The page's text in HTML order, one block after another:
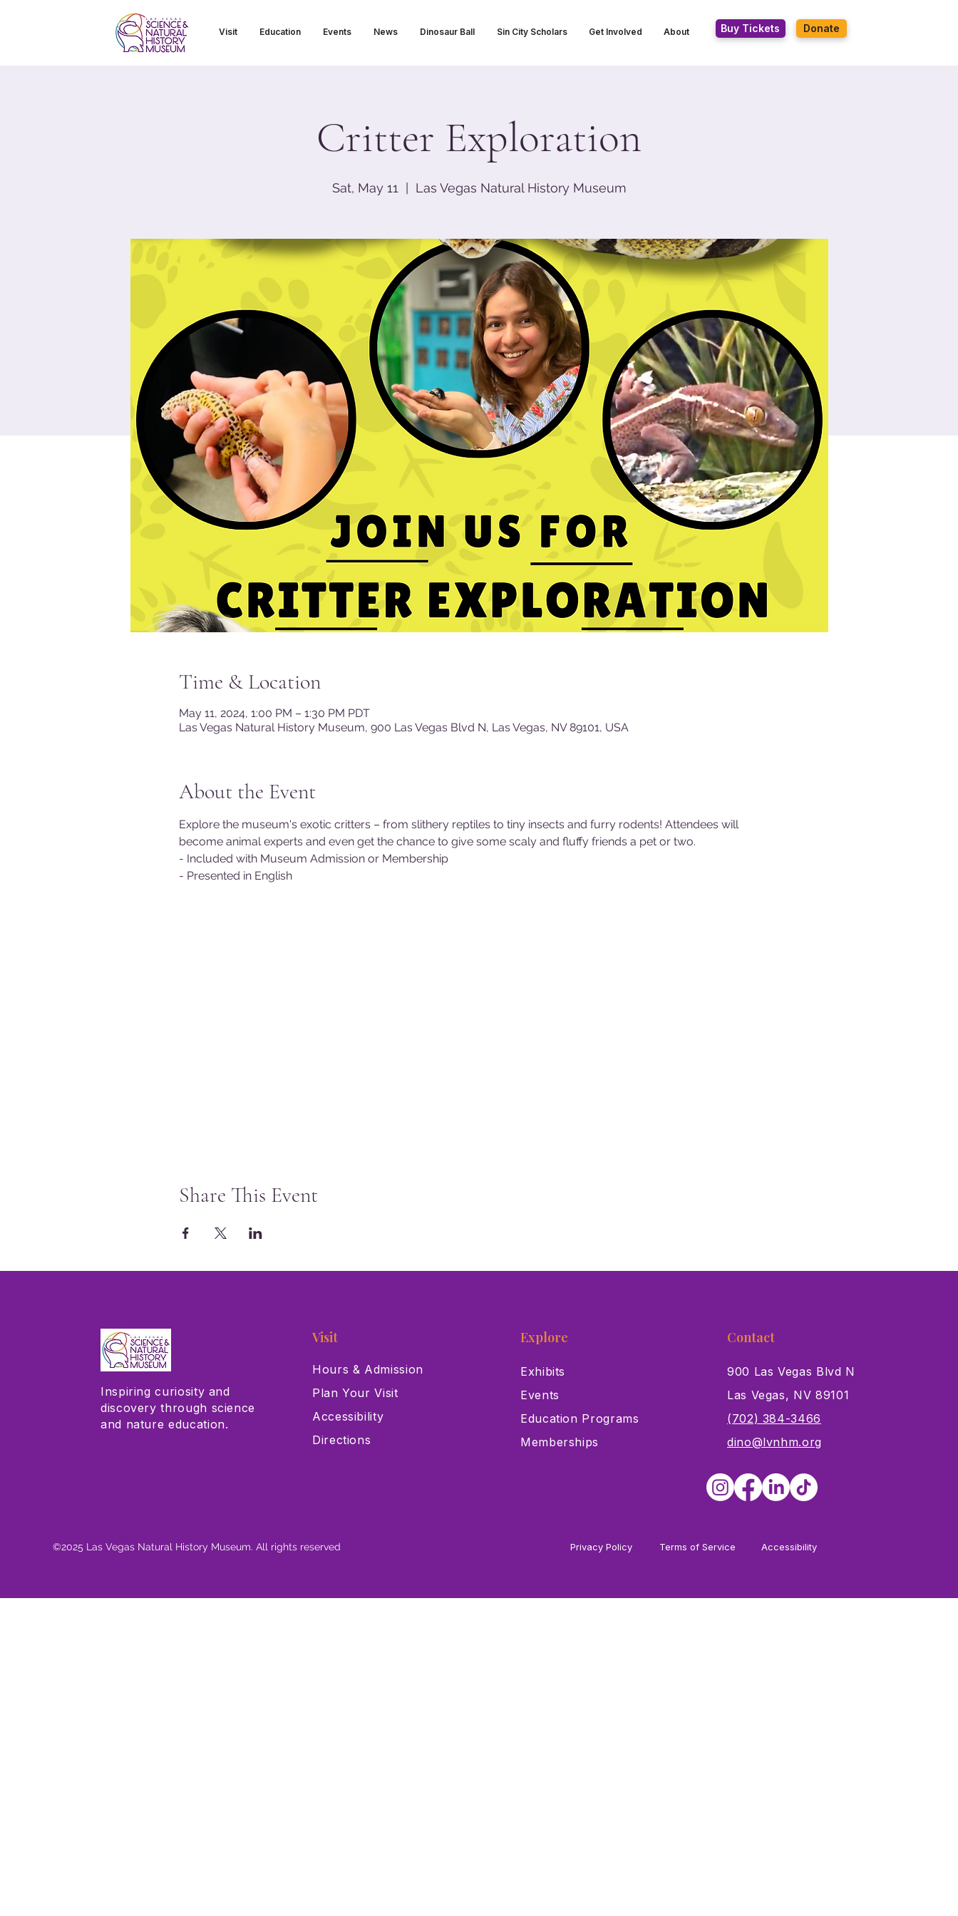
Visit Education Events News Dinosaur Ball Sin City Scholars Get Involved About Buy Tickets Donate
Critter Exploration
Sat, May 11 Las Vegas Natural History Museum
Time & Location
May 11, 2024, 1:00 PM – 1:30 PM PDT
Las Vegas Natural History Museum, 900 Las Vegas Blvd N, Las Vegas, NV 89101, USA
About the Event
Explore the museum's exotic critters – from slithery reptiles to tiny insects and furry rodents! Attendees will
become animal experts and even get the chance to give some scaly and fluffy friends a pet or two.
- Included with Museum Admission or Membership
- Presented in English
Share This Event
Inspiring curiosity and
discovery through science
and nature education.
Visit
Hours & Admission
Plan Your Visit
Accessibility
Directions
Explore
Exhibits
Events
Education Programs
Memberships
Contact
900 Las Vegas Blvd N
Las Vegas, NV 89101
(702) 384-3466
dino@lvnhm.org
©2025 Las Vegas Natural History Museum. All rights reserved Privacy Policy Terms of Service Accessibility